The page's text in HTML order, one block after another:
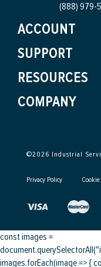
(888) 979-
ACCOUNT
SUPPORT
RESOURCES
COMPANY
©2026 Industrial
Privacy Policy
const images =
images.forEach(image => {